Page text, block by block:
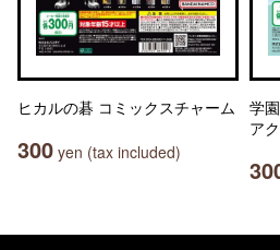
ヒカルの碁 コミックスチャーム
300 yen (tax included)
学
ア